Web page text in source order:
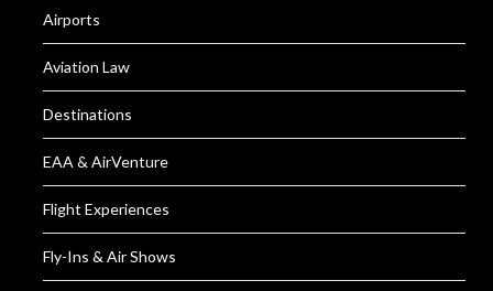
Airports
Aviation Law
Destinations
EAA & AirVenture
Flight Experiences
Fly-Ins & Air Shows